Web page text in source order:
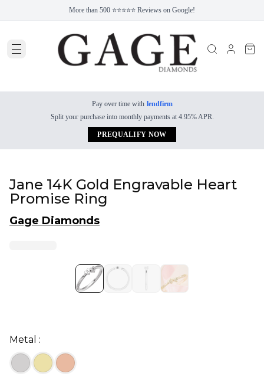
More than 500 ⭐⭐⭐⭐⭐ Reviews on Google!
Pay over time with lendfirm
Split your purchase into monthly payments at 4.95% APR.
PREQUALIFY NOW
Jane 14K Gold Engravable Heart
Promise Ring
Gage Diamonds
Metal :